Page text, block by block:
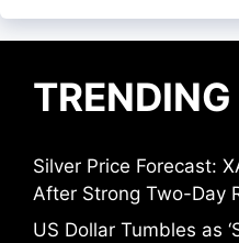
TRENDING
Silver Price Forecast:
After Strong Two-Day
US Dollar Tumbles as